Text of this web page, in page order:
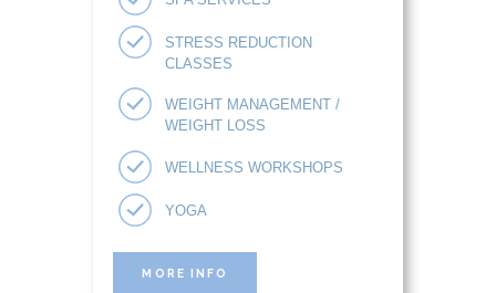
STRESS REDUCTION
CLASSES
WEIGHT MANAGEMENT /
WEIGHT LOSS
WELLNESS WORKSHOPS
YOGA
MORE INFO